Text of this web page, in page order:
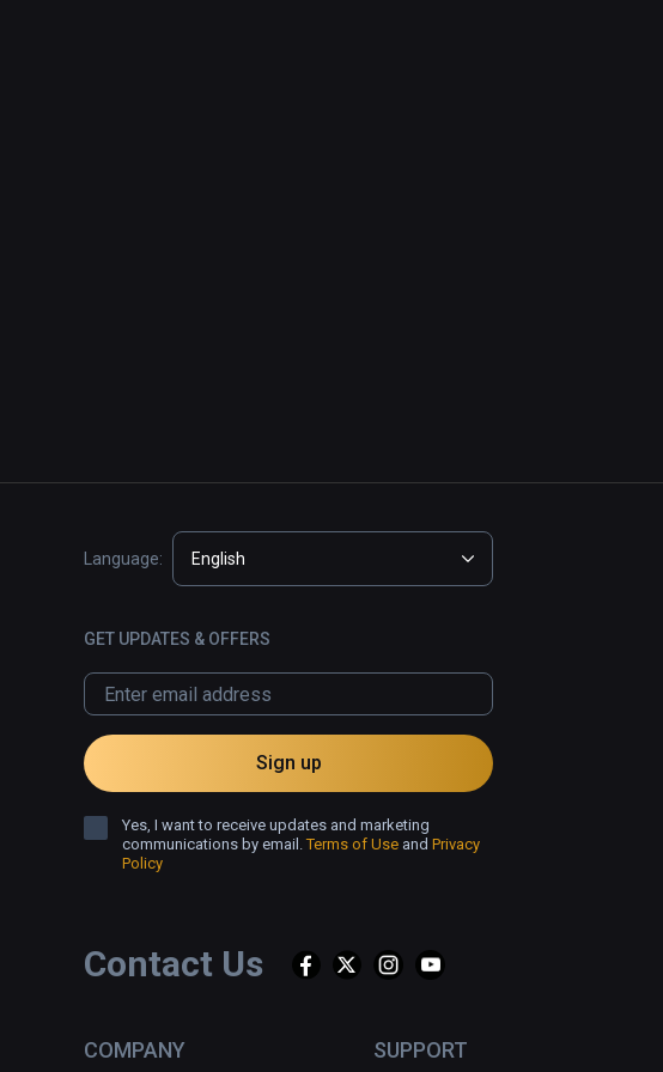
Contact Us
COMPANY SUPPORT
Language: English
GET UPDATES & OFFERS
Sign up
Yes, I want to receive updates and marketing
communications by email.Terms of Use and Privacy
Policy